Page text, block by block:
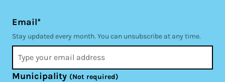
Email*
Stay updated every month. You can unsubscribe at any time.
Municipality (Not required)